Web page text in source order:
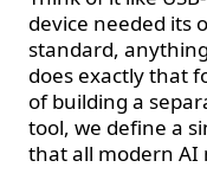
device needed its
standard,
does exactly that
of building a
tool, we define a
that all modern AI